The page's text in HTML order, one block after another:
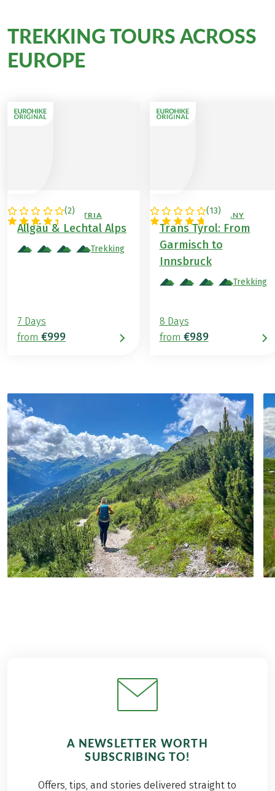
TREKKING TOURS ACROSS
EUROPE
(2)
GERMANY / AUSTRIA
Allgäu & Lechtal Alps
Trekking
7 Days
from €999
(13)
AUSTRIA / GERMANY
Trans Tyrol: From
Garmisch to
Innsbruck
Trekking
8 Days
from €989
A NEWSLETTER WORTH
SUBSCRIBING TO!
Offers, tips, and stories delivered straight to